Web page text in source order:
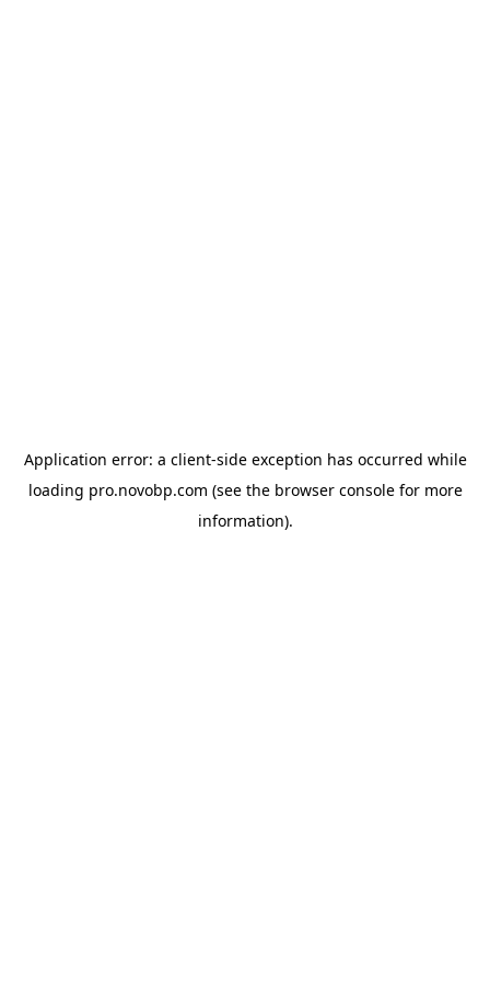
Application error: a client-side exception has occurred while
loading pro.novobp.com (see the browser consolefor more
information).